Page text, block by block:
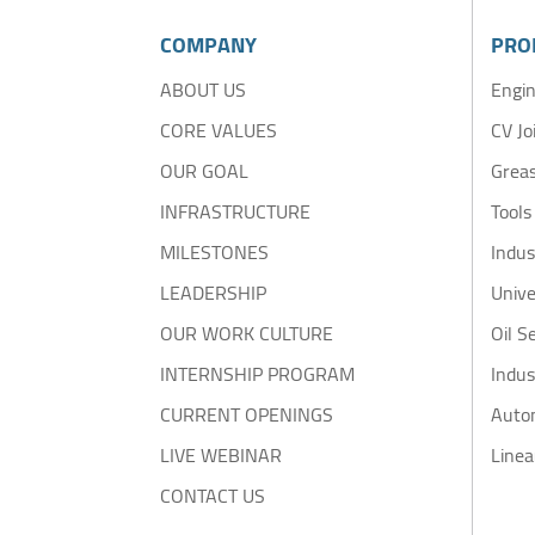
COMPANY
ABOUT US
CORE VALUES
OUR GOAL
INFRASTRUCTURE
MILESTONES
LEADERSHIP
OUR WORK CULTURE
INTERNSHIP PROGRAM
CURRENT OPENINGS
LIVE WEBINAR
CONTACT US
CV
Oil